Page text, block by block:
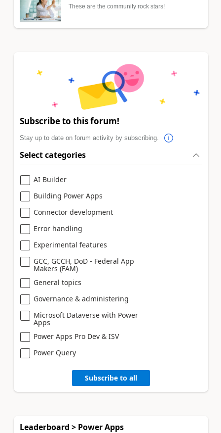
These are the community rock stars!
Subscribe to this forum!
Stay up to date on forum activity by subscribing.
Select categories
AI Builder
Building Power Apps
Connector development
Error handling
Experimental features
GCC, GCCH, DoD - Federal App
Makers (FAM)
General topics
Governance & administering
Microsoft Dataverse with Power
Apps
Power Apps Pro Dev & ISV
Power Query
Subscribe to all
Leaderboard > Power Apps